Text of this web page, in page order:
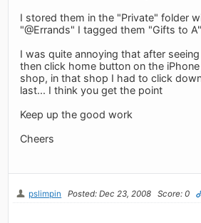
I stored them in the "Private" folder
"@Errands" I tagged them "Gifts to
I was quite annoying that after
then click home button on the
shop, in that shop I had to click
last... I think you get the point
Keep up the good work
Cheers
pslimpin Posted: Dec 23, 2008 Score: 0